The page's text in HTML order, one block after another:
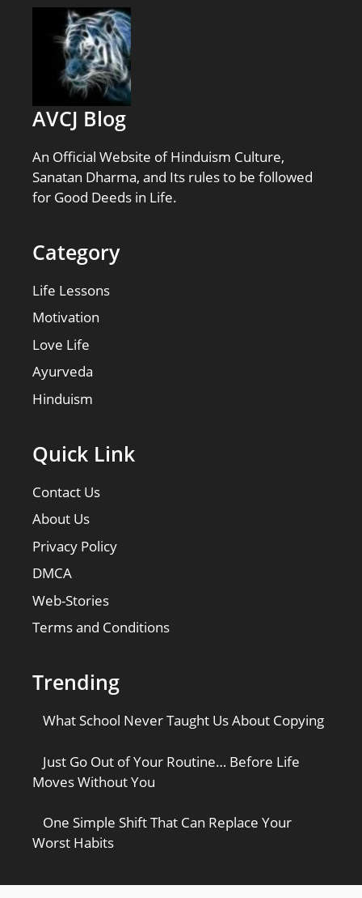
AVCJ Blog
An Official Website of Hinduism Culture,
Sanatan Dharma, and Its rules to be followed
for Good Deeds in Life.
Category
Life Lessons
Motivation
Love Life
Ayurveda
Hinduism
Quick Link
Contact Us
About Us
Privacy Policy
DMCA
Web-Stories
Terms and Conditions
Trending
What School Never Taught Us About Copying
Just Go Out of Your Routine… Before Life
Moves Without You
One Simple Shift That Can Replace Your
Worst Habits